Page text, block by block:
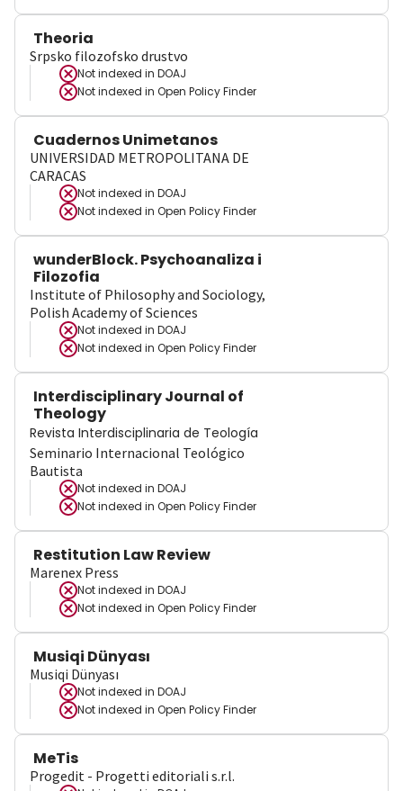
Theoria
Srpsko filozofsko drustvo
Not indexed in DOAJ
Not indexed in Open Policy Finder
Cuadernos Unimetanos
UNIVERSIDAD METROPOLITANA DE
CARACAS
Not indexed in DOAJ
Not indexed in Open Policy Finder
wunderBlock. Psychoanaliza i
Filozofia
Institute of Philosophy and Sociology,
Polish Academy of Sciences
Not indexed in DOAJ
Not indexed in Open Policy Finder
Interdisciplinary Journal of
Theology
Revista Interdisciplinaria de Teología
Seminario Internacional Teológico
Bautista
Not indexed in DOAJ
Not indexed in Open Policy Finder
Restitution Law Review
Marenex Press
Not indexed in DOAJ
Not indexed in Open Policy Finder
Musiqi Dünyası
Musiqi Dünyası
Not indexed in DOAJ
Not indexed in Open Policy Finder
MeTis
Progedit - Progetti editoriali s.r.l.